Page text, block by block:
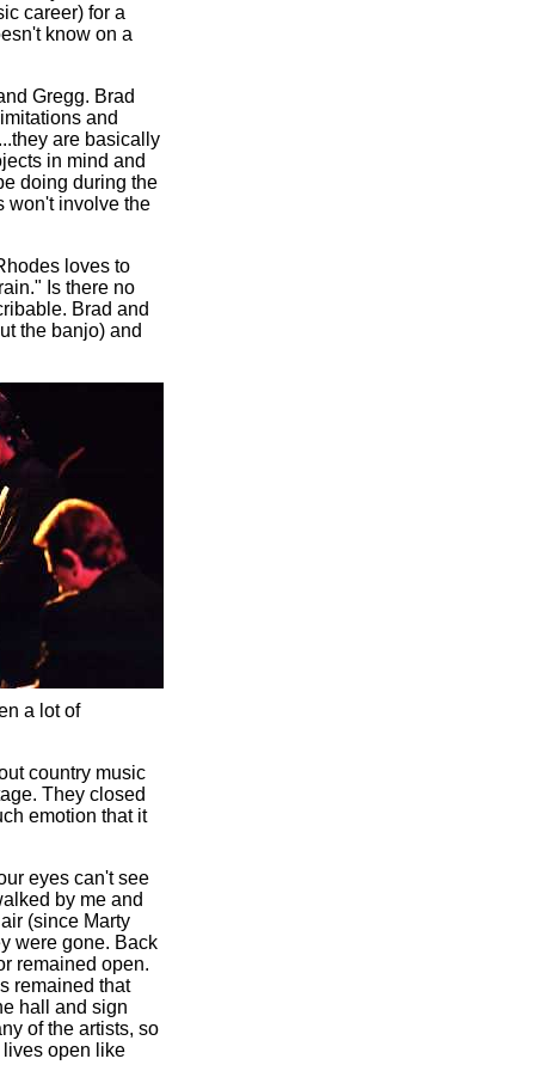
career) for a
know on a
Gregg. Brad
and
are basically
in mind and
doing during the
won't involve the
loves to
Is there no
Brad and
the banjo) and
a lot of
country music
They closed
emotion that it
eyes can't see
by me and
(since Marty
were gone. Back
remained open.
remained that
hall and sign
of the artists, so
lives open like